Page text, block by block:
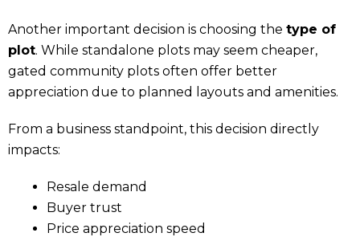
Another important decision is choosing the type of
plot. While standalone plots may seem cheaper,
gated community plots often offer better
appreciation due to planned layouts and amenities.
From a business standpoint, this decision directly
impacts:
Resale demand
Buyer trust
Price appreciation speed